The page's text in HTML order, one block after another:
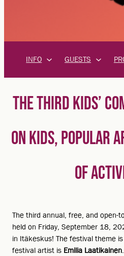
INFO GUESTS
THE THIRD KIDS’
ON KIDS, POPULAR
OF
The third annual, free, and open-
held on Friday, September 18,
in Itäkeskus! The festival theme is
festival artist is Emilia Laatikainen